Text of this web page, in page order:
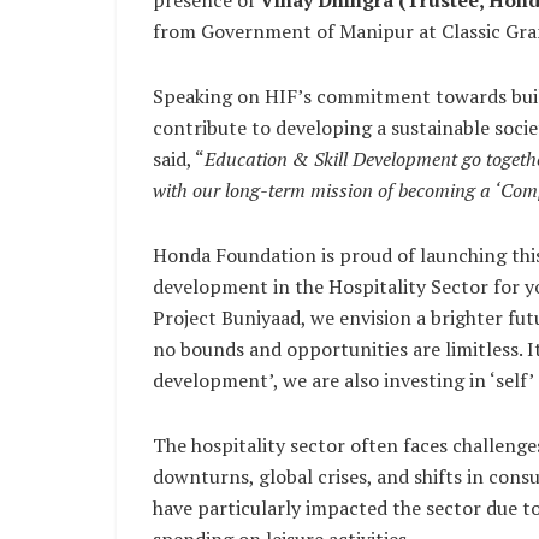
from Government of Manipur at Classic
Speaking on HIF’s commitment towards
contribute to developing a sustainable
said, “Education & Skill Development go
with our long-term mission of becoming a
Honda Foundation is proud of launching
development in the Hospitality Sector for
Project Buniyaad, we envision a brighter
no bounds and opportunities are limitless.
development’, we are also investing in
The hospitality sector often faces
downturns, global crises, and shifts in
have particularly impacted the sector due